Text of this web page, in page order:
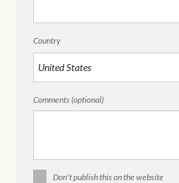
Country
Comments (optional)
Don't publish this on the website